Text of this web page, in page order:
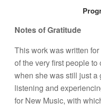
Notes of Gratitude
This work was written
of the very first people
when she was still just a
listening and
for New Music, with